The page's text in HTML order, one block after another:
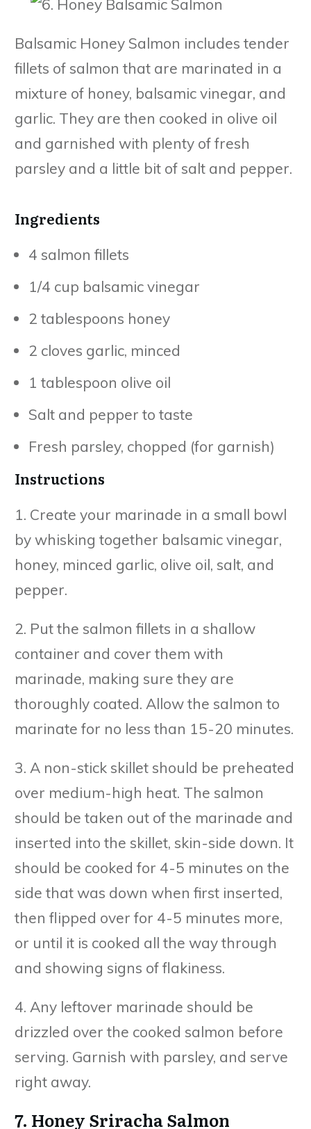
Balsamic Honey Salmon includes tender
fillets of salmon that are marinated in a
mixture of honey, balsamic vinegar, and
garlic. They are then cooked in olive oil
and garnished with plenty of fresh
parsley and a little bit of salt and pepper.
Ingredients
4 salmon fillets
1/4 cup balsamic vinegar
2 tablespoons honey
2 cloves garlic, minced
1 tablespoon olive oil
Salt and pepper to taste
Fresh parsley, chopped (for garnish)
Instructions
1. Create your marinade in a small bowl
by whisking together balsamic vinegar,
honey, minced garlic, olive oil, salt, and
pepper.
2. Put the salmon fillets in a shallow
container and cover them with
marinade, making sure they are
thoroughly coated. Allow the salmon to
marinate for no less than 15-20 minutes.
3. A non-stick skillet should be preheated
over medium-high heat. The salmon
should be taken out of the marinade and
inserted into the skillet, skin-side down. It
should be cooked for 4-5 minutes on the
side that was down when first inserted,
then flipped over for 4-5 minutes more,
or until it is cooked all the way through
and showing signs of flakiness.
4. Any leftover marinade should be
drizzled over the cooked salmon before
serving. Garnish with parsley, and serve
right away.
7. Honey Sriracha Salmon